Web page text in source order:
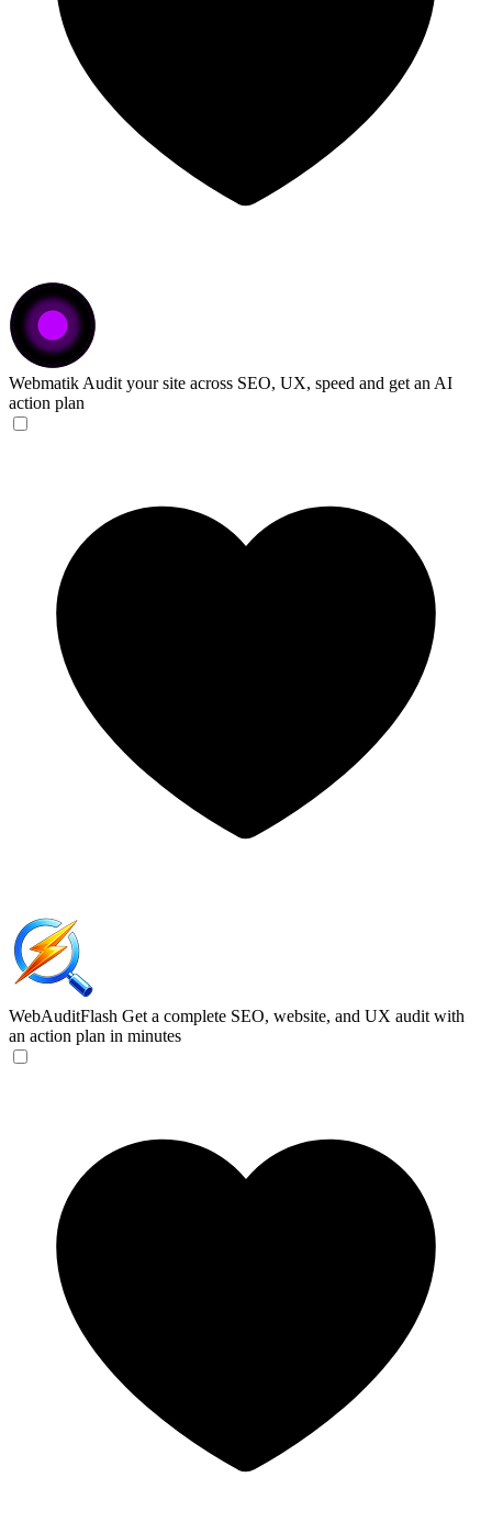
Webmatik Audit your site across SEO, UX, speed and get an AI
action plan
WebAuditFlash Get a complete SEO, website, and UX audit with
an action plan in minutes